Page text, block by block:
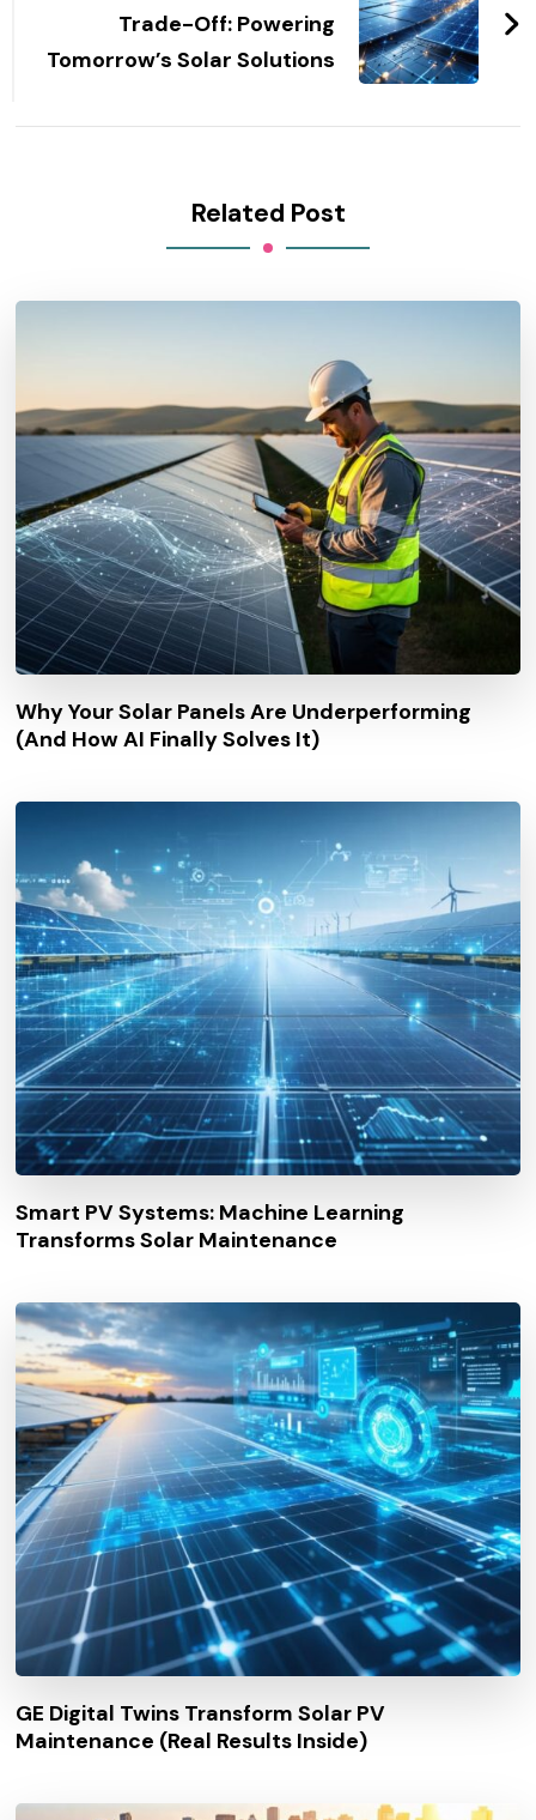
Trade-Off: Powering
Tomorrow’s Solar Solutions
Related Post
Why Your Solar Panels Are Underperforming
(And How AI Finally Solves It)
Smart PV Systems: Machine Learning
Transforms Solar Maintenance
GE Digital Twins Transform Solar PV
Maintenance (Real Results Inside)